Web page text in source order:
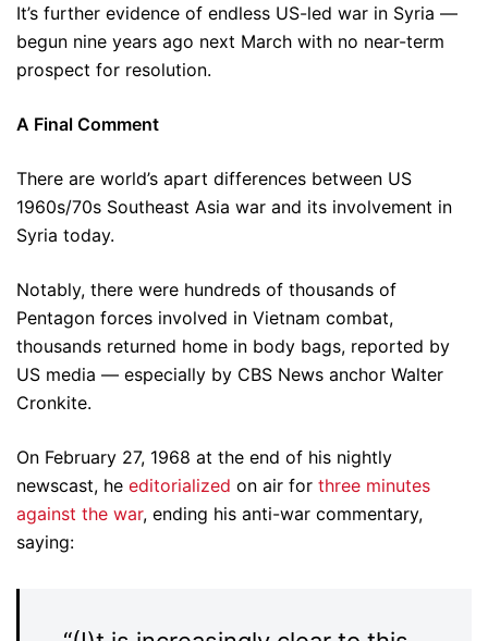
It’s further evidence of endless US-led war in Syria —
begun nine years ago next March with no near-term
prospect for resolution.
A Final Comment
There are world’s apart differences between US
1960s/70s Southeast Asia war and its involvement in
Syria today.
Notably, there were hundreds of thousands of
Pentagon forces involved in Vietnam combat,
thousands returned home in body bags, reported by
US media — especially by CBS News anchor Walter
Cronkite.
On February 27, 1968 at the end of his nightly
newscast, he editorialized on air for three minutes
against the war, ending his anti-war commentary,
saying: